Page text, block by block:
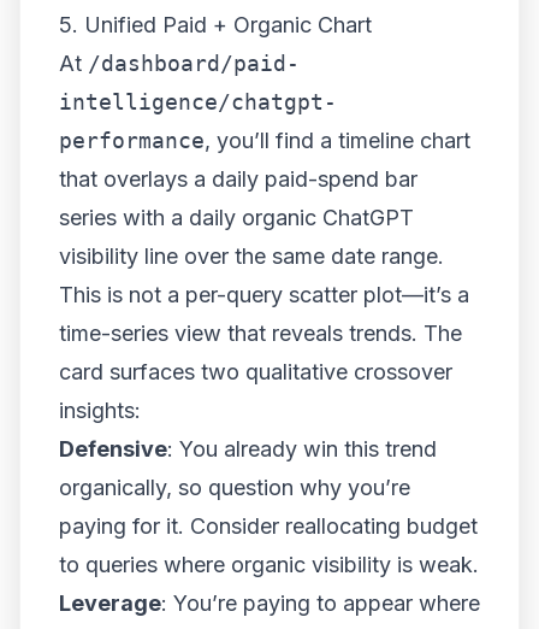
5. Unified Paid + Organic Chart
At /dashboard/paid-
intelligence/chatgpt-
performance, you’ll find a timeline chart
that overlays a daily paid-spend bar
series with a daily organic ChatGPT
visibility line over the same date range.
This is not a per-query scatter plot—it’s a
time-series view that reveals trends. The
card surfaces two qualitative crossover
insights:
Defensive: You already win this trend
organically, so question why you’re
paying for it. Consider reallocating budget
to queries where organic visibility is weak.
Leverage: You’re paying to appear where